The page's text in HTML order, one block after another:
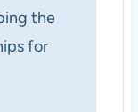
the
for